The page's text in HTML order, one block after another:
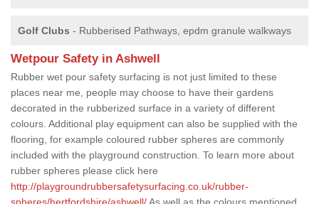
Golf Clubs - Rubberised Pathways, epdm granule walkways
Wetpour Safety in Ashwell
Rubber wet pour safety surfacing is not just limited to these
places near me, people may choose to have their gardens
decorated in the rubberized surface in a variety of different
colours. Additional play equipment can also be supplied with the
flooring, for example coloured rubber spheres are commonly
included with the playground construction. To learn more about
rubber spheres please click here
http://playgroundrubbersafetysurfacing.co.uk/rubber-
spheres/hertfordshire/ashwell/As well as the colours mentioned